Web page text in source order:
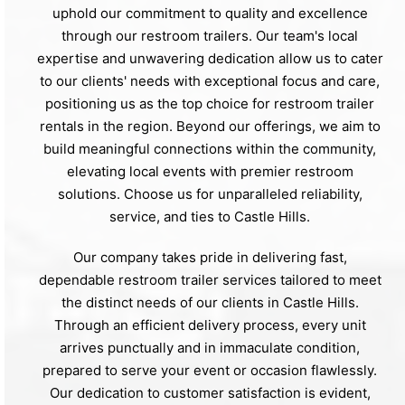
uphold our commitment to quality and excellence
through our restroom trailers. Our team's local
expertise and unwavering dedication allow us to cater
to our clients' needs with exceptional focus and care,
positioning us as the top choice for restroom trailer
rentals in the region. Beyond our offerings, we aim to
build meaningful connections within the community,
elevating local events with premier restroom
solutions. Choose us for unparalleled reliability,
service, and ties to Castle Hills.
Our company takes pride in delivering fast,
dependable restroom trailer services tailored to meet
the distinct needs of our clients in Castle Hills.
Through an efficient delivery process, every unit
arrives punctually and in immaculate condition,
prepared to serve your event or occasion flawlessly.
Our dedication to customer satisfaction is evident,